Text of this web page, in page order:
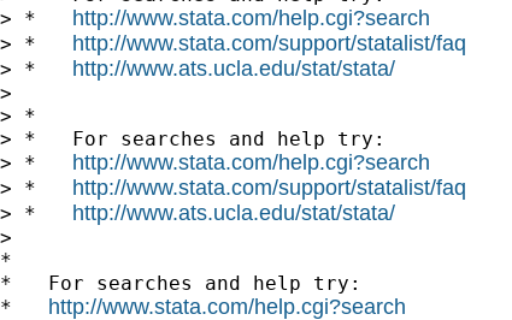
> * http://www.stata.com/help.cgi?search
> * http://www.stata.com/support/statalist/faq
> * http://www.ats.ucla.edu/stat/stata/
>
> *
> *   For searches and help try:
> * http://www.stata.com/help.cgi?search
> * http://www.stata.com/support/statalist/faq
> * http://www.ats.ucla.edu/stat/stata/
>
*
*   For searches and help try:
* http://www.stata.com/help.cgi?search